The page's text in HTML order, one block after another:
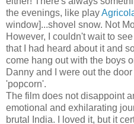
the evenings, like play
window]...shovel snow. Not
However, I couldn't wait to see
that I had heard about it and
come hang out with the boys
Danny and I were out the
'popcorn'.
The film does not disappoint
emotional and exhilarating
brutal India. I loved it, but it